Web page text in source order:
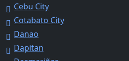
Cebu City
Cotabato City
Danao
Dapitan